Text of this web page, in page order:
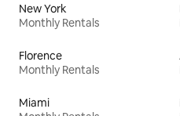
New York
Monthly Rentals
Florence
Monthly Rentals
Miami